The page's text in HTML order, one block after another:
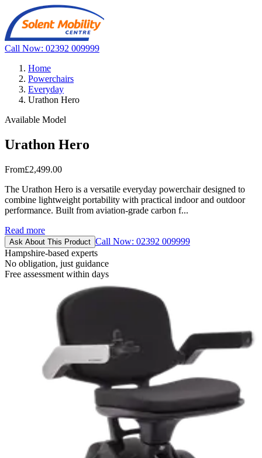
Call Now: 02392 009999
Home
Powerchairs
Everyday
Urathon Hero
Available Model
Urathon Hero
From£2,499.00
The Urathon Hero is a versatile everyday powerchair designed to
combine lightweight portability with practical indoor and outdoor
performance. Built from aviation-grade carbon f...
Read more
Ask About This Product Call Now: 02392 009999
Hampshire-based experts
No obligation, just guidance
Free assessment within days